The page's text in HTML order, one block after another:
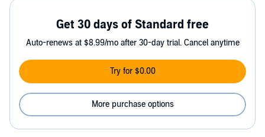
Get 30 days of Standard free
Auto-renews at $8.99/mo after 30-day trial. Cancel anytime
Try for $0.00
More purchase options